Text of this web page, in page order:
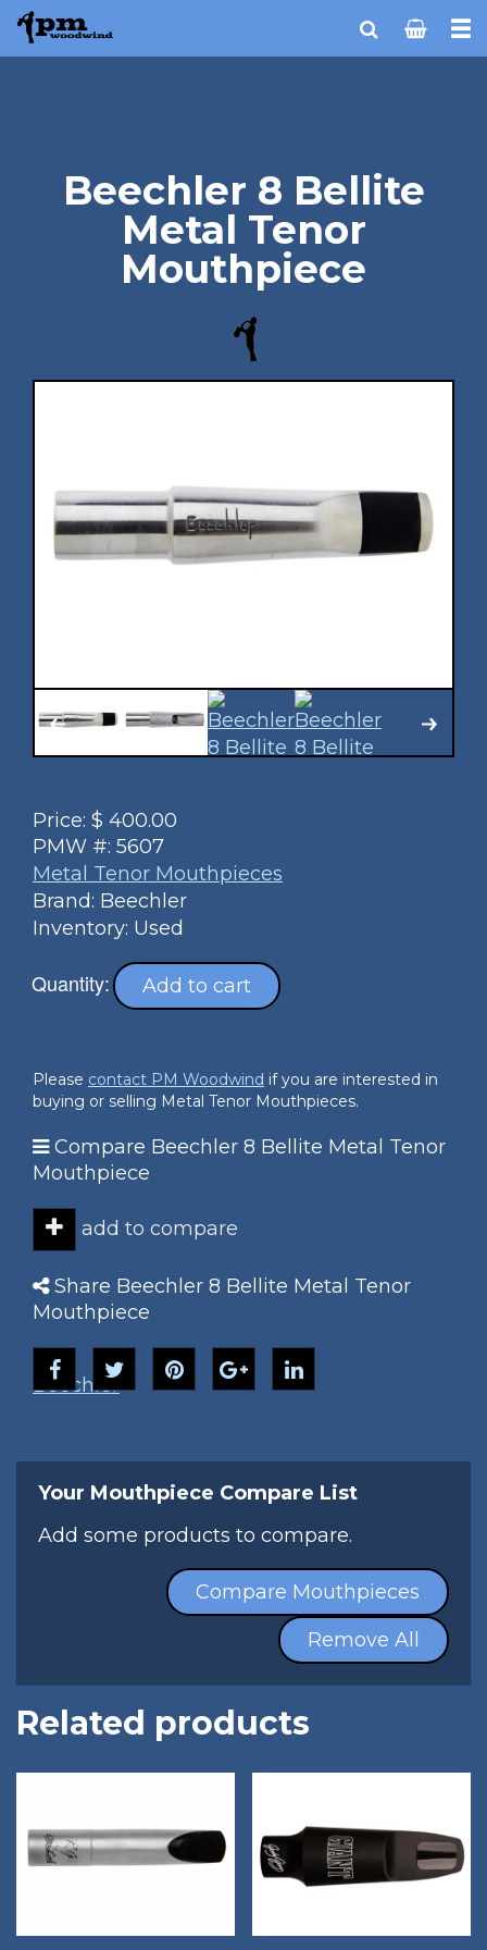
Beechler 8 Bellite
Metal Tenor
Mouthpiece
Price: $ 400.00
PMW #: 5607
Metal Tenor Mouthpieces
Brand: Beechler
Inventory: Used
Quantity: Add to cart
Please contact PM Woodwind if you are interested in
buying or selling Metal Tenor Mouthpieces.
Compare Beechler 8 Bellite Metal Tenor
Mouthpiece
add to compare
Share Beechler 8 Bellite Metal Tenor
Mouthpiece
Beechler
Your Mouthpiece Compare List
Add some products to compare.
Compare Mouthpieces
Remove All
Related products